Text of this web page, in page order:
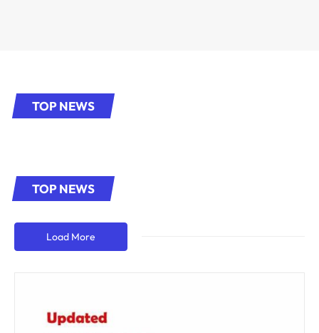
TOP NEWS
TOP NEWS
Load More